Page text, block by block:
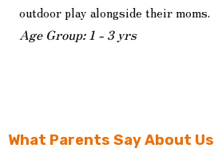
outdoor play alongside their moms.
Age Group: 1 - 3 yrs
What Parents Say About Us